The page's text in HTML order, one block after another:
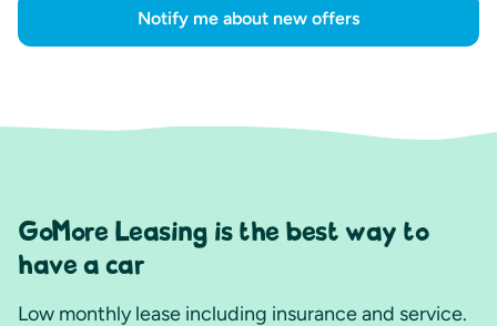
Notify me about new offers
GoMore Leasing is the best way to
have a car
Low monthly lease including insurance and service.